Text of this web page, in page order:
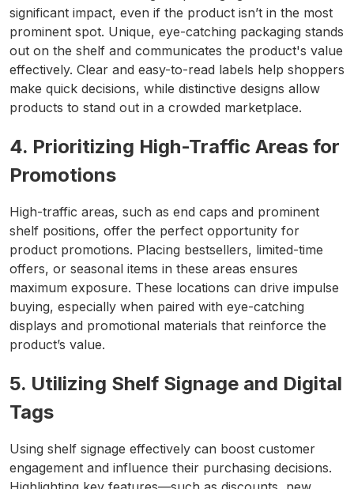
significant impact, even if the product isn’t in the most
prominent spot. Unique, eye-catching packaging stands
out on the shelf and communicates the product's value
effectively. Clear and easy-to-read labels help shoppers
make quick decisions, while distinctive designs allow
products to stand out in a crowded marketplace.
4. Prioritizing High-Traffic Areas for
Promotions
High-traffic areas, such as end caps and prominent
shelf positions, offer the perfect opportunity for
product promotions. Placing bestsellers, limited-time
offers, or seasonal items in these areas ensures
maximum exposure. These locations can drive impulse
buying, especially when paired with eye-catching
displays and promotional materials that reinforce the
product’s value.
5. Utilizing Shelf Signage and Digital
Tags
Using shelf signage effectively can boost customer
engagement and influence their purchasing decisions.